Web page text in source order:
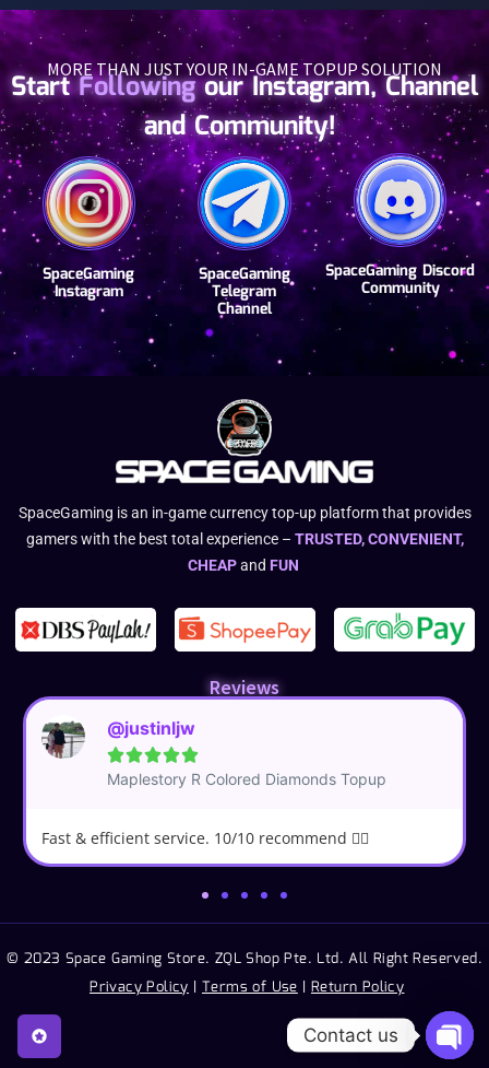
Please contact us onTelegram
WhatsApp
with your ORDER NUMBER after payment is
completed.
MORE THAN JUST YOUR IN-GAME TOPUP SOLUTION
StartFollowingour Instagram, Channel
and Community!
SpaceGaming
Instagram
SpaceGaming
Telegram
Channel
SpaceGaming Discord
Community
SpaceGaming is an in-game currency top-up platform that provides
gamers with the best total experience – TRUSTED, CONVENIENT,
CHEAPand FUN
Reviews
@justinljw

Maplestory R Colored Diamonds Topup
Fast & efficient service. 10/10 recommend 👍🏼
© 2023 Space Gaming Store. ZQL Shop Pte. Ltd. All Right Reserved.
Privacy Policy| Terms of Use|Return Policy
Contact us